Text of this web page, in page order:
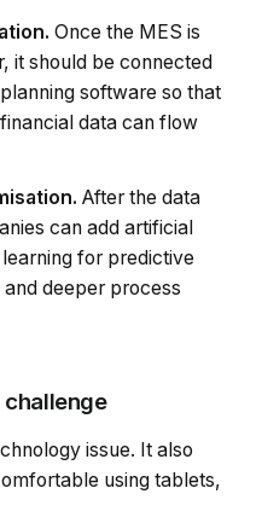
Once the MES is
it should be connected
software so that
data can flow
After the data
can add artificial
for predictive
deeper process
issue. It also
using tablets,